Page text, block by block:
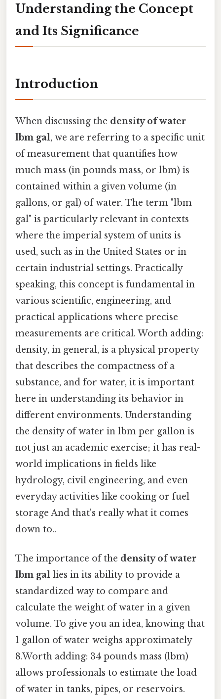
Understanding the Concept
and Its Significance
Introduction
When discussing the density of water
lbm gal, we are referring to a specific unit
of measurement that quantifies how
much mass (in pounds mass, or lbm) is
contained within a given volume (in
gallons, or gal) of water. The term "lbm
gal" is particularly relevant in contexts
where the imperial system of units is
used, such as in the United States or in
certain industrial settings. Practically
speaking, this concept is fundamental in
various scientific, engineering, and
practical applications where precise
measurements are critical. Worth adding:
density, in general, is a physical property
that describes the compactness of a
substance, and for water, it is important
here in understanding its behavior in
different environments. Understanding
the density of water in lbm per gallon is
not just an academic exercise; it has real-
world implications in fields like
hydrology, civil engineering, and even
everyday activities like cooking or fuel
storage And that's really what it comes
down to..
The importance of the density of water
lbm gal lies in its ability to provide a
standardized way to compare and
calculate the weight of water in a given
volume. To give you an idea, knowing that
1 gallon of water weighs approximately
8.Worth adding: 34 pounds mass (lbm)
allows professionals to estimate the load
of water in tanks, pipes, or reservoirs.